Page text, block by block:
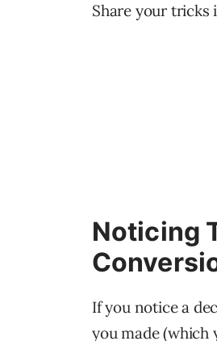
Share your tricks
Noticing
If you notice a
you made (which